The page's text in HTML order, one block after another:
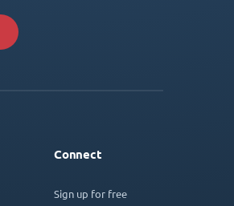
Connect
Sign up for free